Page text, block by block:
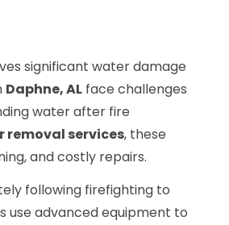
significant water damage
Daphne, AL face challenges
water after fire
removal services, these
and costly repairs.
following firefighting to
use advanced equipment to